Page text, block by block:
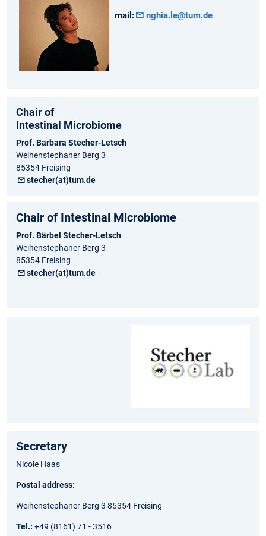
mail: nghia.le@tum.de
Chair of
Intestinal Microbiome
Prof. Barbara Stecher-Letsch
Weihenstephaner Berg 3
85354 Freising
stecher(at)tum.de
Chair of Intestinal Microbiome
Prof. Bärbel Stecher-Letsch
Weihenstephaner Berg 3
85354 Freising
stecher(at)tum.de
Secretary
Nicole Haas
Postal address:
Weihenstephaner Berg 3 85354 Freising
Tel.: +49 (8161) 71 - 3516